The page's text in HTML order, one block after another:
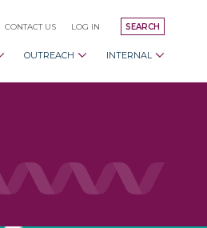
SEARCH
CONTACT US LOG IN
OUTREACH INTERNAL